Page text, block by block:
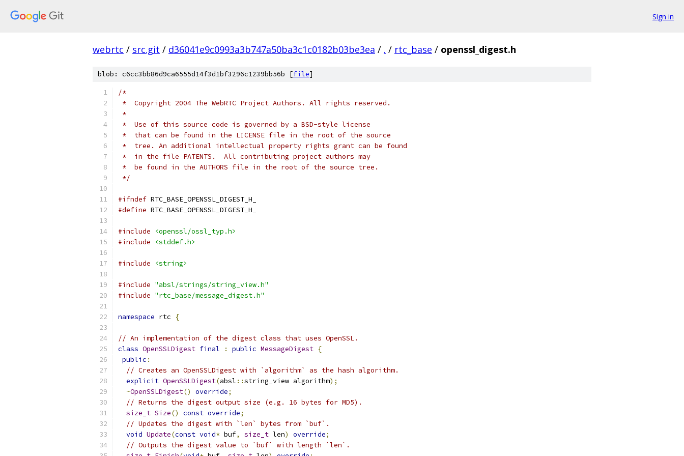
Sign in
webrtc / src.git / d36041e9c0993a3b747a50ba3c1c0182b03be3ea / . / rtc_base / openssl_digest.h
blob: c6cc3bb86d9ca6555d14f3d1bf3296c1239bb56b [file]
/*
*  Copyright 2004 The WebRTC Project Authors. All rights reserved.
*
*  Use of this source code is governed by a BSD-style license
*  that can be found in the LICENSE file in the root of the source
*  tree. An additional intellectual property rights grant can be found
*  in the file PATENTS.  All contributing project authors may
*  be found in the AUTHORS file in the root of the source tree.
*/
#ifndef RTC_BASE_OPENSSL_DIGEST_H_
#define RTC_BASE_OPENSSL_DIGEST_H_
#include
<openssl/ossl_typ.h>
#include
<stddef.h>
#include <string>
#include "absl/strings/string_view.h"
#include "rtc_base/message_digest.h"
namespace rtc {
// An implementation of the digest class that uses OpenSSL.
class OpenSSLDigest final : public MessageDigest {
public :
// Creates an OpenSSLDigest with `algorithm` as the hash algorithm.
explicit OpenSSLDigest(absl ::string_view algorithm);
~OpenSSLDigest() override;
// Returns the digest output size (e.g. 16 bytes for MD5).
size_t Size() const override;
// Updates the digest with `len` bytes from `buf`.
void Update(const void* buf, size_t len) override;
// Outputs the digest value to `buf` with length `len`.